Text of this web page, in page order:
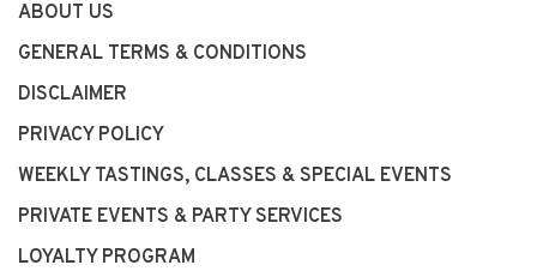
ABOUT US
GENERAL TERMS & CONDITIONS
DISCLAIMER
PRIVACY POLICY
WEEKLY TASTINGS, CLASSES & SPECIAL EVENTS
PRIVATE EVENTS & PARTY SERVICES
LOYALTY PROGRAM